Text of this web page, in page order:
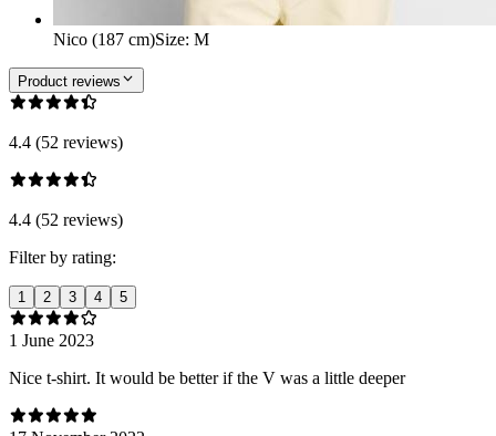
Nico (187 cm)Size: M
Product reviews
4.4 (52 reviews)
4.4 (52 reviews)
Filter by rating:
1 2 3 4 5
1 June 2023
Nice t-shirt. It would be better if the V was a little deeper